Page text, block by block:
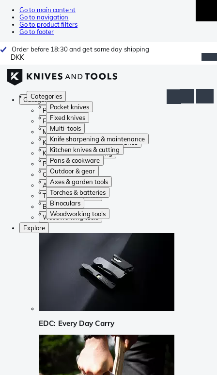
Go to main content
Go to navigation
Go to product filters
Go to footer
Order before 18:30 and get same day shipping
DKK
Categories
Pocket knives
Fixed knives
Multi-tools
Knife sharpening & maintenance
Kitchen knives & cutting
Pans & cookware
Outdoor & gear
Axes & garden tools
Torches & batteries
Binoculars
Woodworking tools
Categories
Pocket knives
Fixed knives
Multi-tools
Knife sharpening & maintenance
Kitchen knives & cutting
Pans & cookware
Outdoor & gear
Axes & garden tools
Torches & batteries
Binoculars
Woodworking tools
Explore
EDC: Every Day Carry